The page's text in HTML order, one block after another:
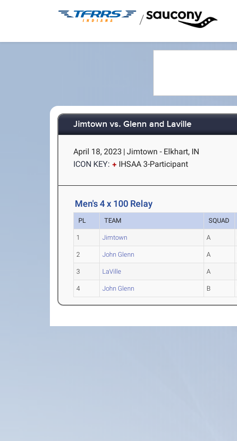
/
Jimtown vs. Glenn and Laville
April 18, 2023 | Jimtown - Elkhart, IN
ICON KEY:
IHSAA 3-Participant
Men's 4 x 100 Relay
PL TEAM SQUAD
1 Jimtown A
2 John Glenn A
3 LaVille A
4 John Glenn B